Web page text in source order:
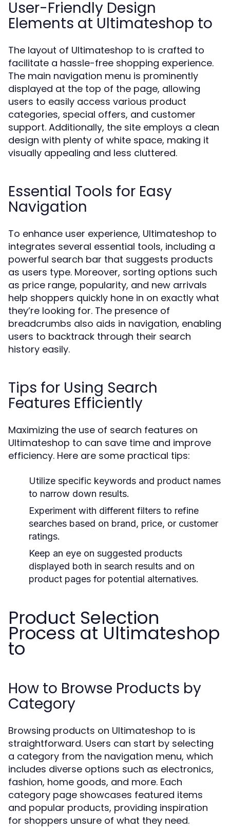
User-Friendly Design
Elements at Ultimateshop to
The layout of Ultimateshop to is crafted to
facilitate a hassle-free shopping experience.
The main navigation menu is prominently
displayed at the top of the page, allowing
users to easily access various product
categories, special offers, and customer
support. Additionally, the site employs a clean
design with plenty of white space, making it
visually appealing and less cluttered.
Essential Tools for Easy
Navigation
To enhance user experience, Ultimateshop to
integrates several essential tools, including a
powerful search bar that suggests products
as users type. Moreover, sorting options such
as price range, popularity, and new arrivals
help shoppers quickly hone in on exactly what
they’re looking for. The presence of
breadcrumbs also aids in navigation, enabling
users to backtrack through their search
history easily.
Tips for Using Search
Features Efficiently
Maximizing the use of search features on
Ultimateshop to can save time and improve
efficiency. Here are some practical tips:
Utilize specific keywords and product names
to narrow down results.
Experiment with different filters to refine
searches based on brand, price, or customer
ratings.
Keep an eye on suggested products
displayed both in search results and on
product pages for potential alternatives.
Product Selection
Process at Ultimateshop
to
How to Browse Products by
Category
Browsing products on Ultimateshop to is
straightforward. Users can start by selecting
a category from the navigation menu, which
includes diverse options such as electronics,
fashion, home goods, and more. Each
category page showcases featured items
and popular products, providing inspiration
for shoppers unsure of what they need.